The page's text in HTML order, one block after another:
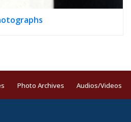
Photo Archives Audios/Videos